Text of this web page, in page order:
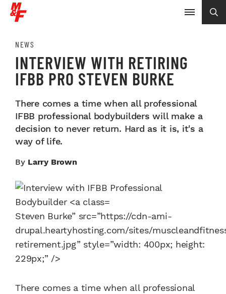
NEWS
INTERVIEW WITH RETIRING
IFBB PRO STEVEN BURKE
There comes a time when all professional
IFBB professional bodybuilders will make a
decision to never return. Hard as it is, it's a
way of life.
By Larry Brown
Steven Burke” src=”https://cdn-ami-
drupal.heartyhosting.com/sites/
retirement.jpg” style=”width: 400px; height:
229px;” />
There comes a time when all professional